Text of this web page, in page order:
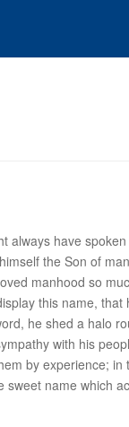
have
the Son of
manhood so
this name,
he shed a halo
with his
by experience;
name which